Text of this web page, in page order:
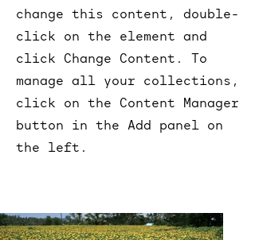
change this content, double-
click on the element and
click Change Content. To
manage all your collections,
click on the Content Manager
button in the Add panel on
the left.